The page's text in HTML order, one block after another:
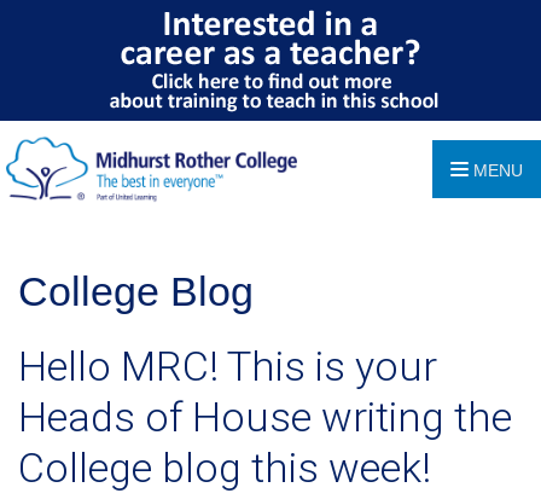
MENU
College Blog
Hello MRC! This is your
Heads of House writing the
College blog this week!